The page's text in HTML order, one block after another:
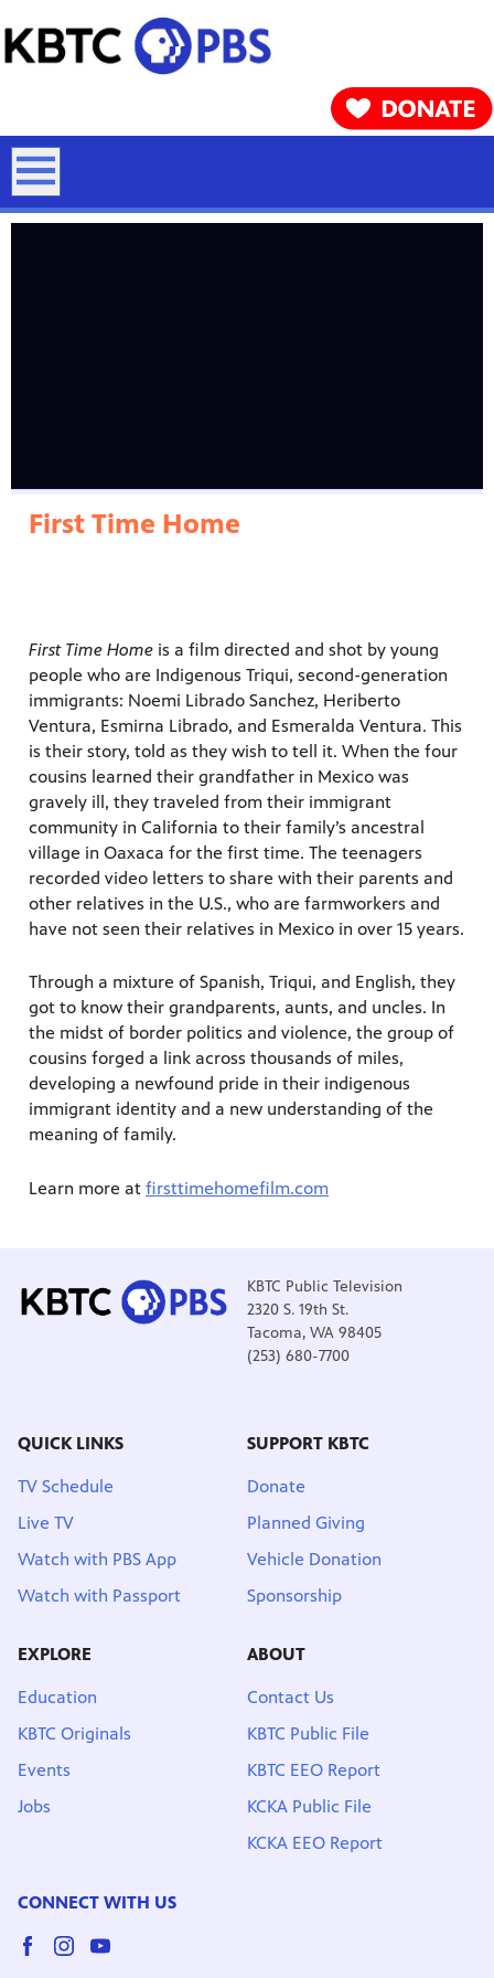
First Time Home
First Time Home is a film directed and shot by young
people who are Indigenous Triqui, second-generation
immigrants: Noemi Librado Sanchez, Heriberto
Ventura, Esmirna Librado, and Esmeralda Ventura. This
is their story, told as they wish to tell it. When the four
cousins learned their grandfather in Mexico was
gravely ill, they traveled from their immigrant
community in California to their family’s ancestral
village in Oaxaca for the first time. The teenagers
recorded video letters to share with their parents and
other relatives in the U.S., who are farmworkers and
have not seen their relatives in Mexico in over 15 years.
Through a mixture of Spanish, Triqui, and English, they
got to know their grandparents, aunts, and uncles. In
the midst of border politics and violence, the group of
cousins forged a link across thousands of miles,
developing a newfound pride in their indigenous
immigrant identity and a new understanding of the
meaning of family.
Learn more at firsttimehomefilm.com
KBTC Public Television
2320 S. 19th St.
Tacoma, WA 98405
(253) 680-7700
QUICK LINKS
TV Schedule
Live TV
Watch with PBS App
Watch with Passport
SUPPORT KBTC
Donate
Planned Giving
Vehicle Donation
Sponsorship
EXPLORE
Education
KBTC Originals
Events
Jobs
ABOUT
Contact Us
KBTC Public File
KBTC EEO Report
KCKA Public File
KCKA EEO Report
CONNECT WITH US